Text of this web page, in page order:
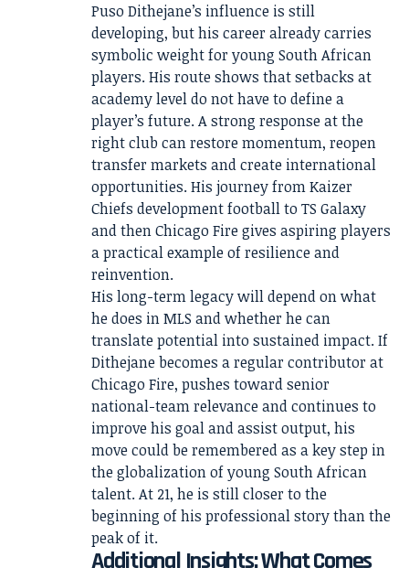
Puso Dithejane’s influence is still
developing, but his career already carries
symbolic weight for young South African
players. His route shows that setbacks at
academy level do not have to define a
player’s future. A strong response at the
right club can restore momentum, reopen
transfer markets and create international
opportunities. His journey from Kaizer
Chiefs development football to TS Galaxy
and then Chicago Fire gives aspiring players
a practical example of resilience and
reinvention.
His long-term legacy will depend on what
he does in MLS and whether he can
translate potential into sustained impact. If
Dithejane becomes a regular contributor at
Chicago Fire, pushes toward senior
national-team relevance and continues to
improve his goal and assist output, his
move could be remembered as a key step in
the globalization of young South African
talent. At 21, he is still closer to the
beginning of his professional story than the
peak of it.
Additional Insights: What Comes